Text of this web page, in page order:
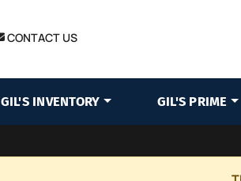
CONTACT US
GIL'S INVENTORY GIL'S PRIME